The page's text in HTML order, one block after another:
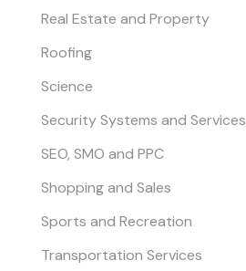
Real Estate and Property
Roofing
Science
Security Systems and Services
SEO, SMO and PPC
Shopping and Sales
Sports and Recreation
Transportation Services